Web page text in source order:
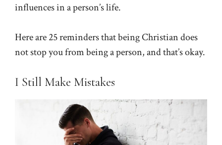
influences in a person’s life.
Here are 25 reminders that being Christian does
not stop you from being a person, and that’s okay.
I Still Make Mistakes